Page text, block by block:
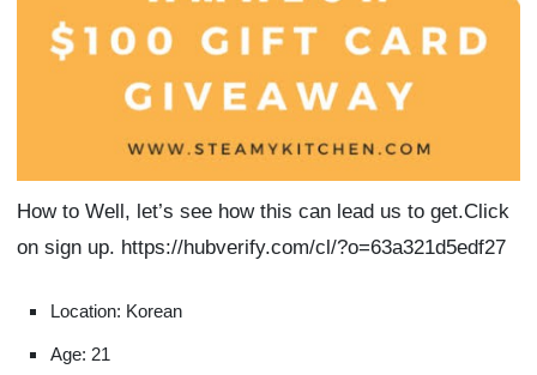
How to Well, let’s see how this can lead us to get.Click
on sign up. https://hubverify.com/cl/?o=63a321d5edf27
Location: Korean
Age: 21